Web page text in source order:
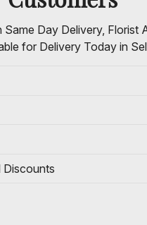
Same Day Delivery, Florist
for Delivery Today in
Discounts